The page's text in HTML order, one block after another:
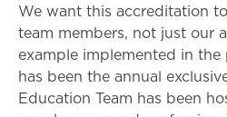
We want this accreditation
team members, not just our
example implemented in the
has been the annual
Education Team has been